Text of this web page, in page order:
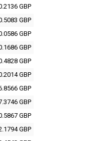
GBP
GBP
GBP
GBP
GBP
GBP
GBP
GBP
GBP
GBP